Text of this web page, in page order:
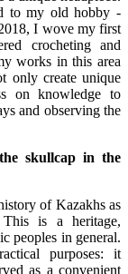
to my old hobby -
I wove my first
crocheting and
works in this area
only create unique
on knowledge to
and observing the
skullcap in the
of Kazakhs as
is a heritage,
peoples in general.
purposes: it
as a convenient